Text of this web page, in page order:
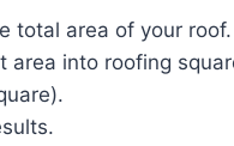
total area of your roof.
area into roofing